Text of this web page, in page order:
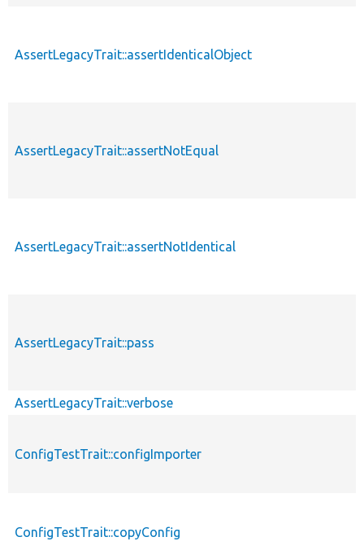
AssertLegacyTrait::assertIdenticalObject
AssertLegacyTrait::assertNotEqual
AssertLegacyTrait::assertNotIdentical
AssertLegacyTrait::pass
AssertLegacyTrait::verbose
ConfigTestTrait::configImporter
ConfigTestTrait::copyConfig